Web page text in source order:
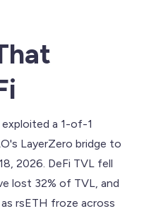
a 1-of-1
LayerZero bridge to
2026. DeFi TVL fell
lost 32% of TVL, and
rsETH froze across